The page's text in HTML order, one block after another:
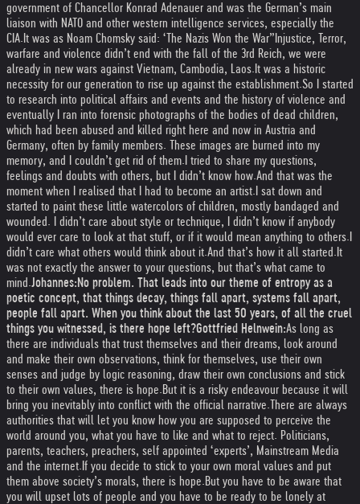
government of Chancellor Konrad Adenauer and was the German’s main
liaison with NATO and other western intelligence services, especially the
CIA. It was as Noam Chomsky said: ‘The Nazis Won the War” Injustice, Terror,
warfare and violence didn’t end with the fall of the 3rd Reich, we were
already in new wars against Vietnam, Cambodia, Laos. It was a historic
necessity for our generation to rise up against the establishment.So I started
to research into political affairs and events and the history of violence and
eventually I ran into forensic photographs of the bodies of dead children,
which had been abused and killed right here and now in Austria and
Germany, often by family members. These images are burned into my
memory, and I couldn’t get rid of them. I tried to share my questions,
feelings and doubts with others, but I didn’t know how.And that was the
moment when I realised that I had to become an artist. I sat down and
started to paint these little watercolors of children, mostly bandaged and
wounded. I didn’t care about style or technique, I didn’t know if anybody
would ever care to look at that stuff, or if it would mean anything to others.
didn’t care what others would think about it.And that’s how it all started. It
was not exactly the answer to your questions, but that’s what came to
mind.Johannes:No problem. That leads into our theme of entropy as a
poetic concept, that things decay, things fall apart, systems fall apart,
people fall apart. When you think about the last 50 years, of all the cruel
things you witnessed, is there hope left?Gottfried Helnwein:As long as
there are individuals that trust themselves and their dreams, look around
and make their own observations, think for themselves, use their own
senses and judge by logic reasoning, draw their own conclusions and stick
to their own values, there is hope.But it is a risky endeavour because it will
bring you inevitably into conflict with the official narrative. There are always
authorities that will let you know how you are supposed to perceive the
world around you, what you have to like and what to reject. Politicians,
parents, teachers, preachers, self appointed ‘experts’, Mainstream Media
and the internet. If you decide to stick to your own moral values and put
them above society’s morals, there is hope.But you have to be aware that
you will upset lots of people and you have to be ready to be lonely at